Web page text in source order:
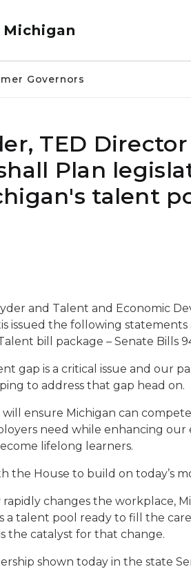
Governors
TED
Plan
talent
and Talent and Economic
issued the following
bill package – Senate Bills
gap is a critical issue and our
to address that gap head on.
will ensure Michigan can
need while enhancing
lifelong learners.
the House to build on today’s
rapidly changes the workplace,
a talent pool ready to fill the
the catalyst for that change.
shown today in the state